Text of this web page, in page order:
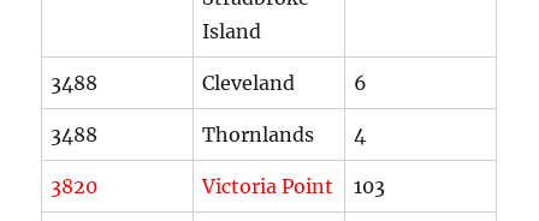
Island
3488 Cleveland 6
3488 Thornlands 4
3820 Victoria Point 103